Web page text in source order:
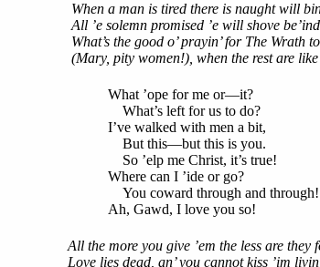
When a man is tired there is naught will
All ’e solemn promised ’e will shove
What’s the good o’ prayin’ for The Wrath
(Mary, pity women!), when the rest are like
What ’ope for me or—it?
What’s left for us to do?
I’ve walked with men a bit,
But this—but this is you.
So ’elp me Christ, it’s true!
Where can I ’ide or go?
You coward through and
Ah, Gawd, I love you so!
All the more you give ’em the less are
Love lies dead, an’ you cannot kiss ’im